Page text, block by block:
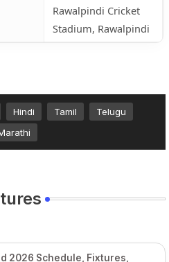
Rawalpindi Cricket
Stadium, Rawalpindi
Hindi Tamil
Telugu
2026 Schedule, Fixtures,